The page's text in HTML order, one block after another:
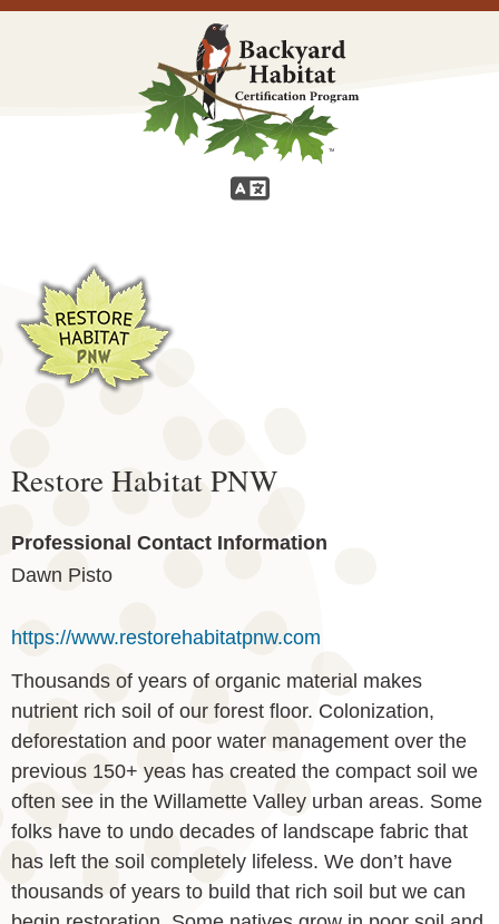
Restore Habitat PNW
Professional Contact Information
Dawn Pisto
https://www.restorehabitatpnw.com
Thousands of years of organic material makes
nutrient rich soil of our forest floor. Colonization,
deforestation and poor water management over the
previous 150+ yeas has created the compact soil we
often see in the Willamette Valley urban areas. Some
folks have to undo decades of landscape fabric that
has left the soil completely lifeless. We don’t have
thousands of years to build that rich soil but we can